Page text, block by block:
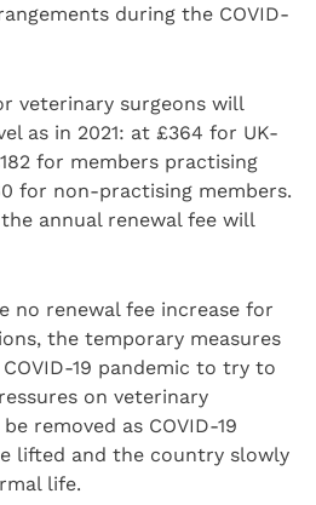
during the COVID-
veterinary surgeons will
as in 2021: at £364 for UK-
for members practising
for non-practising members.
annual renewal fee will
no renewal fee increase for
the temporary measures
19 pandemic to try to
on veterinary
removed as COVID-19
lifted and the country slowly
life.